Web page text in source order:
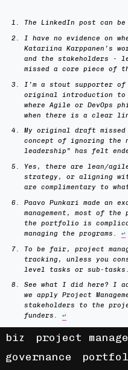
The LinkedIn post can be
I have no evidence on
Katariina Karppanen’s
and the stakeholders -
missed a core piece of
I’m a stout supporter of
original introduction to
where Agile or DevOps
when there is a clear
My original draft missed
concept of ignoring the
leadership” has felt
Yes, there are lean/
strategy, or aligning
are complimentary to
Paavo Punkari made an
management, most of
the portfolio is
managing the programs. ↩
To be fair, project
tracking, unless you
level tasks or sub-
See what I did here? I
we apply Project
stakeholders to the
funders. ↩
biz project
governance